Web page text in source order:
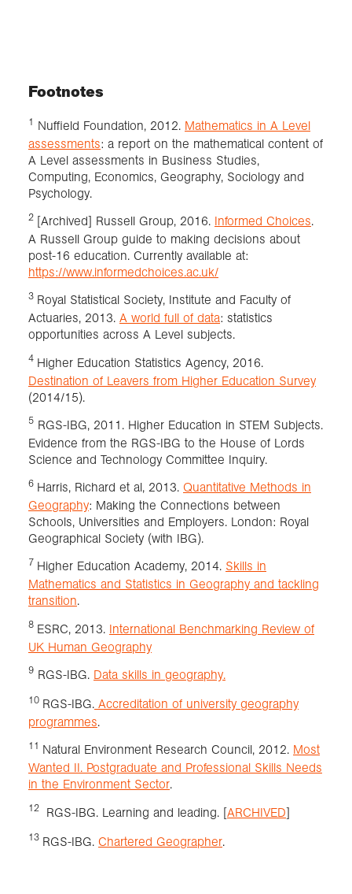
Footnotes
1 Nuffield Foundation, 2012. Mathematics in A Level
assessments: a report on the mathematical content of
A Level assessments in Business Studies,
Computing, Economics, Geography, Sociology and
Psychology.
2 [Archived] Russell Group, 2016. Informed Choices.
A Russell Group guide to making decisions about
post-16 education. Currently available at:
https://www.informedchoices.ac.uk/
3 Royal Statistical Society, Institute and Faculty of
Actuaries, 2013. A world full of data: statistics
opportunities across A Level subjects.
4 Higher Education Statistics Agency, 2016.
Destination of Leavers from Higher Education Survey
(2014/15).
5 RGS-IBG, 2011. Higher Education in STEM Subjects.
Evidence from the RGS-IBG to the House of Lords
Science and Technology Committee Inquiry.
6 Harris, Richard et al, 2013. Quantitative Methods in
Geography: Making the Connections between
Schools, Universities and Employers. London: Royal
Geographical Society (with IBG).
7 Higher Education Academy, 2014. Skills in
Mathematics and Statistics in Geography and tackling
transition.
8 ESRC, 2013. International Benchmarking Review of
UK Human Geography
9 RGS-IBG. Data skills in geography.
10 RGS-IBG. Accreditation of university geography
programmes.
11 Natural Environment Research Council, 2012. Most
Wanted II. Postgraduate and Professional Skills Needs
in the Environment Sector.
12 RGS-IBG. Learning and leading. [ARCHIVED]
13 RGS-IBG. Chartered Geographer.